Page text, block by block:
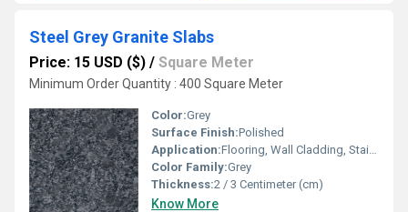
Steel Grey Granite Slabs
Price: 15 USD ($) / Square Meter
Minimum Order Quantity : 400 Square Meter
Color:Grey
Surface Finish:Polished
Application:Flooring, Wall Cladding, Stairs, Countertops
Color Family:Grey
Thickness:2 / 3 Centimeter (cm)
Know More